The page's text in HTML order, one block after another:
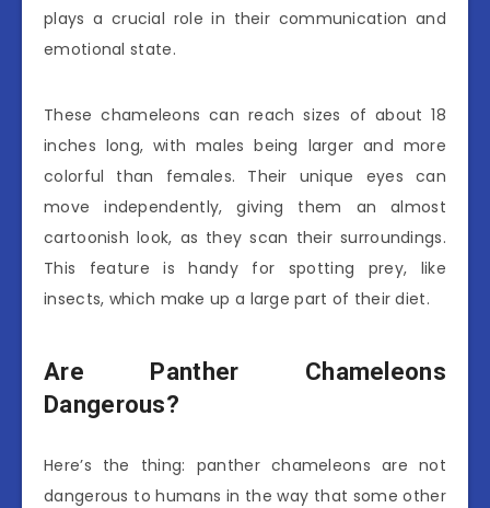
plays a crucial role in their communication and
emotional state.
These chameleons can reach sizes of about 18
inches long, with males being larger and more
colorful than females. Their unique eyes can
move independently, giving them an almost
cartoonish look, as they scan their surroundings.
This feature is handy for spotting prey, like
insects, which make up a large part of their diet.
Are Panther Chameleons
Dangerous?
Here’s the thing: panther chameleons are not
dangerous to humans in the way that some other